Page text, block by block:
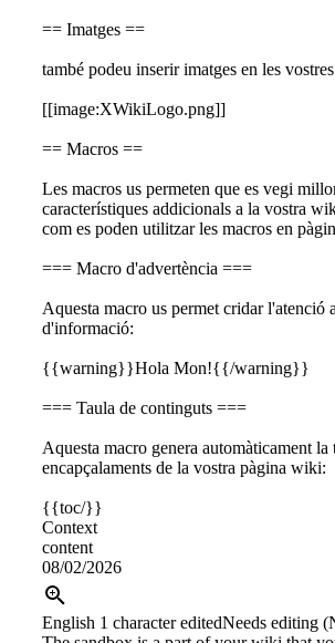
== Imatges ==
també podeu inserir imatges en les
[[image:XWikiLogo.png]]
== Macros ==
Les macros us permeten que es vegi
característiques addicionals a la vostra
com es poden utilitzar les macros en
=== Macro d'advertència ===
Aquesta macro us permet cridar l'atenció
d'informació:
{{warning}}Hola Mon!{{/warning}}
=== Taula de continguts ===
Aquesta macro genera automàticament
encapçalaments de la vostra pàgina wiki:
{{toc/}}
Context
content
08/02/2026
English 1 character editedNeeds editing